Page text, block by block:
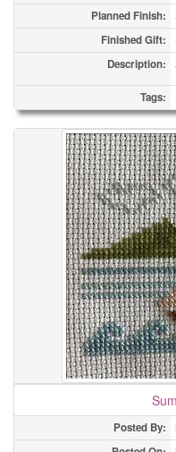
Planned Finish:
Finished Gift:
Description:
Tags:
Posted By: